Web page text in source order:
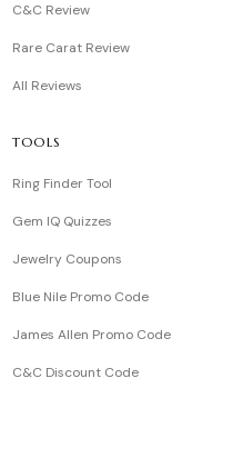
C&C Review
Rare Carat Review
All Reviews
TOOLS
Ring Finder Tool
Gem IQ Quizzes
Jewelry Coupons
Blue Nile Promo Code
James Allen Promo Code
C&C Discount Code